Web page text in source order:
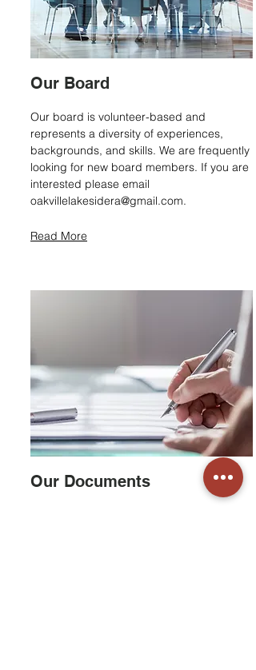
Our Board
Our board is volunteer-based and
represents a diversity of experiences,
backgrounds, and skills. We are frequently
looking for new board members. If you are
interested please email
oakvillelakesidera@gmail.com.
Read More
Our Documents